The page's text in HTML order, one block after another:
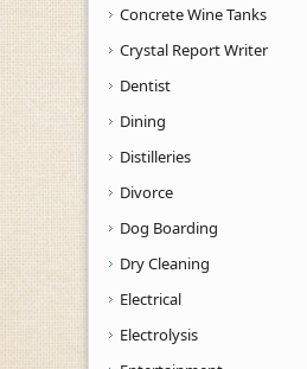
Concrete Wine Tanks
Crystal Report Writer
Dentist
Dining
Distilleries
Divorce
Dog Boarding
Dry Cleaning
Electrical
Electrolysis